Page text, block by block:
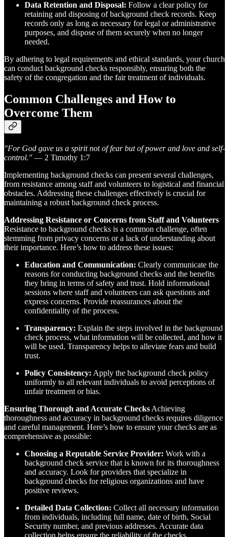
Data Retention and Disposal: Follow a clear policy for
retaining and disposing of background check records. Keep
records only as long as necessary for legal or administrative
purposes, and dispose of them securely when no longer
needed.
By adhering to legal requirements and ethical standards, your church
can conduct background checks responsibly, ensuring both the
safety of the congregation and the fair treatment of individuals.
Common Challenges and How to
Overcome Them
"For God gave us a spirit not of fear but of power and love and self-
control." — 2 Timothy 1:7
Implementing background checks can present several challenges,
from resistance among staff and volunteers to logistical and financial
obstacles. Addressing these challenges effectively is crucial for
maintaining a robust background check process.
Addressing Resistance or Concerns from Staff and Volunteers
Resistance to background checks is a common challenge, often
stemming from privacy concerns or a lack of understanding about
their importance. Here’s how to address these issues:
Education and Communication: Clearly communicate the
reasons for conducting background checks and the benefits
they bring in terms of safety and trust. Hold informational
sessions where staff and volunteers can ask questions and
express concerns. Provide reassurances about the
confidentiality of the process.
Transparency: Explain the steps involved in the background
check process, what information will be collected, and how it
will be used. Transparency helps to alleviate fears and build
trust.
Policy Consistency: Apply the background check policy
uniformly to all relevant individuals to avoid perceptions of
unfair treatment or bias.
Ensuring Thorough and Accurate Checks Achieving
thoroughness and accuracy in background checks requires diligence
and careful management. Here’s how to ensure your checks are as
comprehensive as possible:
Choosing a Reputable Service Provider: Work with a
background check service that is known for its thoroughness
and accuracy. Look for providers that specialize in
background checks for religious organizations and have
positive reviews.
Detailed Data Collection: Collect all necessary information
from individuals, including full name, date of birth, Social
Security number, and previous addresses. Accurate data
collection helps ensure the reliability of the checks.